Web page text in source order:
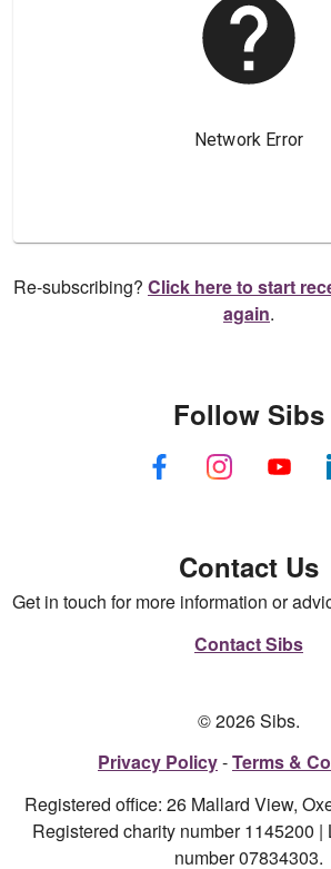
Re-subscribing? Click here to start
again.
Contact Us
Get in touch for more information or
Contact Sibs
Follow Sibs
© 2026 Sibs.
Privacy Policy Terms &
Registered office: 26 Mallard View,
Registered charity number 1145200
number 07834303.